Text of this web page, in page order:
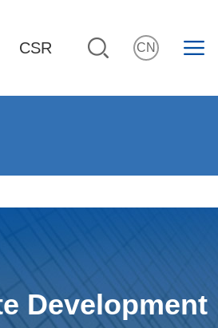
CSR CN
Development